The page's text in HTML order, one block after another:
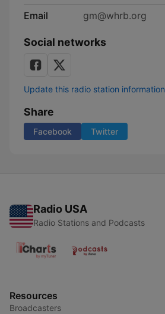
Email
gm@whrb.org
Social networks
Update this radio station information
Share
Facebook Twitter
Radio USA
Radio Stations and Podcasts
Resources
Broadcasters